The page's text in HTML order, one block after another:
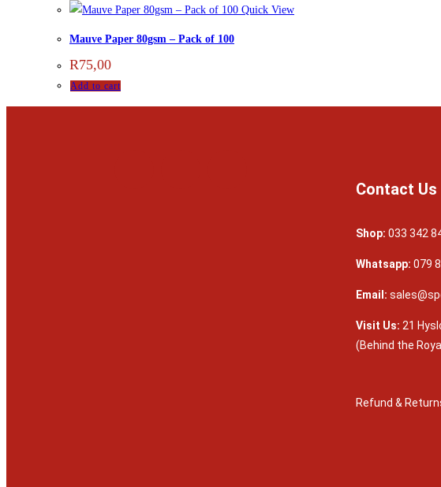
Quick View
Mauve Paper 80gsm – Pack of 100
R75,00
Add to cart
Contact Us
Shop: 033 342
Whatsapp: 079
Email:
Visit Us: 21
(Behind the
Refund &